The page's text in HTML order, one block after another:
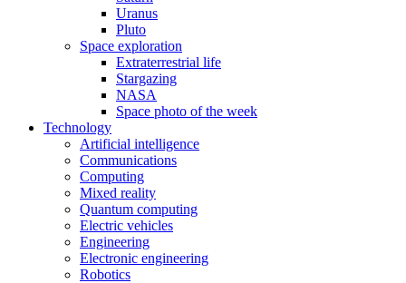
Uranus
Pluto
Space exploration
Extraterrestrial life
Stargazing
NASA
Space photo of the week
Technology
Artificial intelligence
Communications
Computing
Mixed reality
Quantum computing
Electric vehicles
Engineering
Electronic engineering
Robotics